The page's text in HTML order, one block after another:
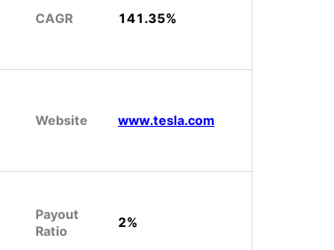
CAGR 141.35%
Website www.tesla.com
Payout
Ratio
2%